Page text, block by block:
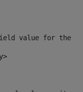
field value for the